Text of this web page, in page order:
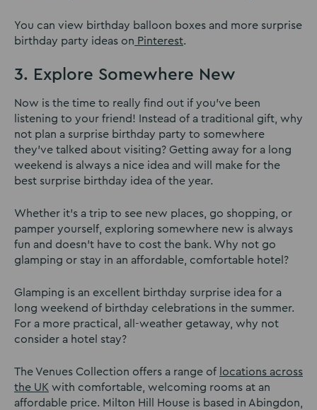
You can view birthday balloon boxes and more surprise
birthday party ideas on Pinterest.
3. Explore Somewhere New
Now is the time to really find out if you’ve been
listening to your friend! Instead of a traditional gift, why
not plan a surprise birthday party to somewhere
they’ve talked about visiting? Getting away for a long
weekend is always a nice idea and will make for the
best surprise birthday idea of the year.
Whether it’s a trip to see new places, go shopping, or
pamper yourself, exploring somewhere new is always
fun and doesn’t have to cost the bank. Why not go
glamping or stay in an affordable, comfortable hotel?
Glamping is an excellent birthday surprise idea for a
long weekend of birthday celebrations in the summer.
For a more practical, all-weather getaway, why not
consider a hotel stay?
The Venues Collection offers a range of locations across
the UK with comfortable, welcoming rooms at an
affordable price. Milton Hill House is based in Abingdon,